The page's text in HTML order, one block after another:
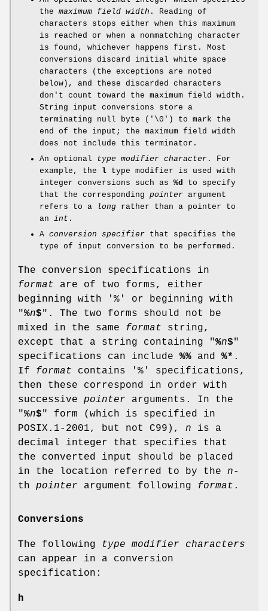
the maximum field width . Reading of
characters stops either when this maximum
is reached or when a nonmatching character
is found, whichever happens first. Most
conversions discard initial white space
characters (the exceptions are noted
below), and these discarded characters
don't count toward the maximum field width.
String input conversions store a
terminating null byte ('\0') to mark the
end of the input; the maximum field width
does not include this terminator.
An optional type modifier character . For
example, the l type modifier is used with
integer conversions such as %d to specify
that the corresponding pointer argument
refers to a
long rather than a pointer to
an int .
A conversion specifier that specifies the
type of input conversion to be performed.
The conversion specifications in
format are of two forms, either
beginning with '%' or beginning with
"%n$". The two forms should not be
mixed in the same format string,
except that a string containing "%n$"
specifications can include %% and %* .
If format contains '%' specifications,
then these correspond in order with
successive pointer arguments. In the
"%n$" form (which is specified in
POSIX.1-2001, but not C99), n is a
decimal integer that specifies that
the converted input should be placed
in the location referred to by the n-
th pointer argument following format .
Conversions
The following
type modifier characters
can appear in a conversion
specification:
h